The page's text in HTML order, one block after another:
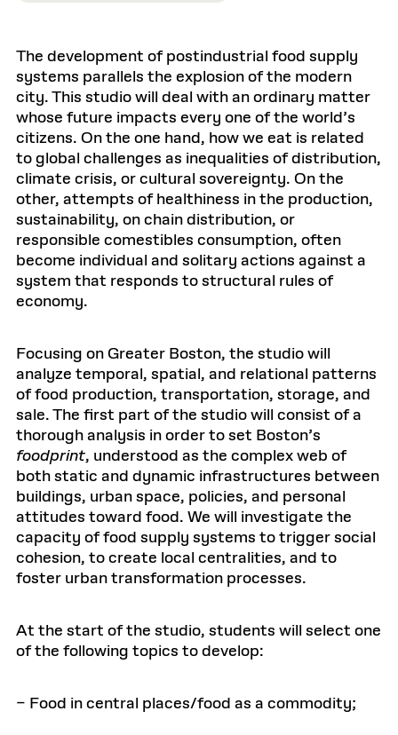
The development of postindustrial food supply
systems parallels the explosion of the modern
city. This studio will deal with an ordinary matter
whose future impacts every one of the world’s
citizens. On the one hand, how we eat is related
to global challenges as inequalities of distribution,
climate crisis, or cultural sovereignty. On the
other, attempts of healthiness in the production,
sustainability, on chain distribution, or
responsible comestibles consumption, often
become individual and solitary actions against a
system that responds to structural rules of
economy.
Focusing on Greater Boston, the studio will
analyze temporal, spatial, and relational patterns
of food production, transportation, storage, and
sale. The first part of the studio will consist of a
thorough analysis in order to set Boston’s
foodprint, understood as the complex web of
both static and dynamic infrastructures between
buildings, urban space, policies, and personal
attitudes toward food. We will investigate the
capacity of food supply systems to trigger social
cohesion, to create local centralities, and to
foster urban transformation processes.
At the start of the studio, students will select one
of the following topics to develop:
– Food in central places/food as a commodity;